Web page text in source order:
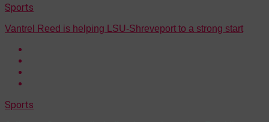
Sports
Vantrel Reed is helping LSU-Shreveport to a strong start
Sports